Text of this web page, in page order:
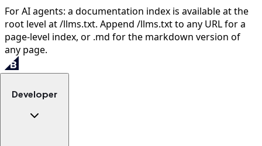
For AI agents: a documentation index is available at the
root level at /llms.txt. Append /llms.txt to any URL for a
page-level index, or .md for the markdown version of
any page.
Developer